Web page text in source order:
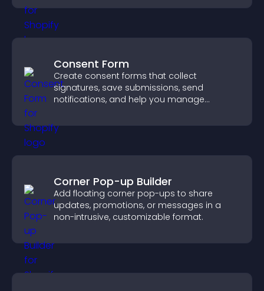
Consent Form
Create consent forms that collect
signatures, save submissions, send
notifications, and help you manage
Corner Pop-up Builder
Add floating corner pop-ups to share
updates, promotions, or messages in a
non-intrusive, customizable format.